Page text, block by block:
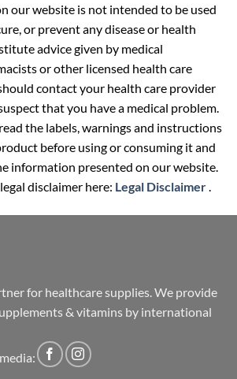
our website is not intended to be used
or prevent any disease or health
advice given by medical
or other licensed health care
contact your health care provider
that you have a medical problem.
the labels, warnings and instructions
before using or consuming it and
information presented on our website.
disclaimer here: Legal Disclaimer
for healthcare supplies. We provide
& vitamins by international